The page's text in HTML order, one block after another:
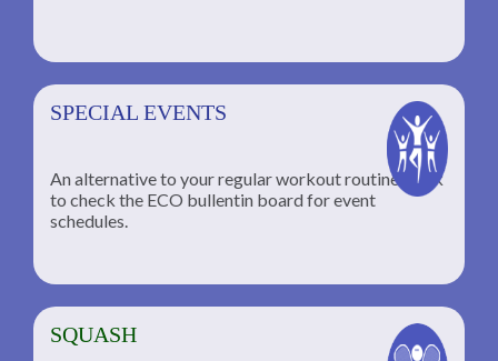
SPECIAL EVENTS
An alternative to your regular workout routine; click
to check the ECO bullentin board for event
schedules.
SQUASH